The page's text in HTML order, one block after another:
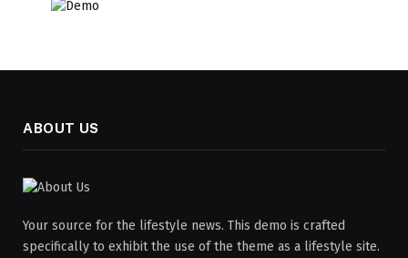
ABOUT US
Your source for the lifestyle news. This demo is crafted
specifically to exhibit the use of the theme as a lifestyle site.